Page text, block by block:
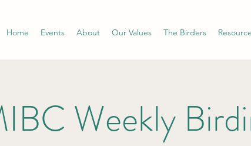
Home Events About Our Values The Birders
Weekly